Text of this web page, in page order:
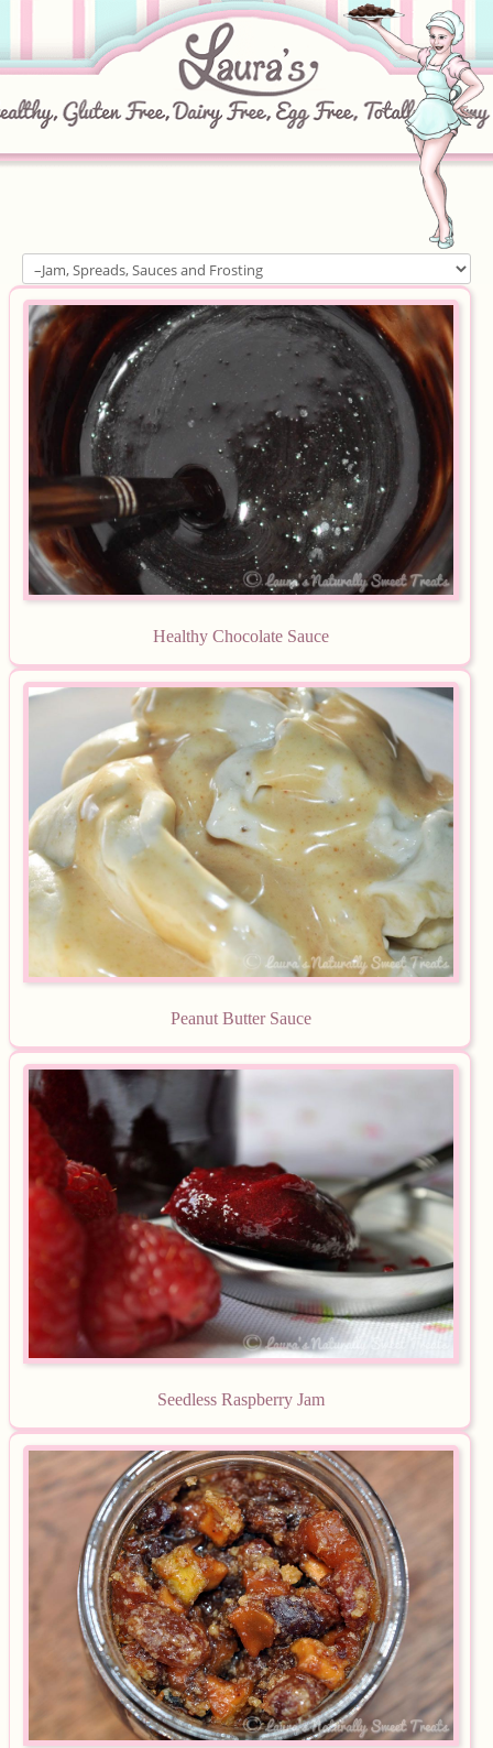
Home
About
Recipes
Ingredients
Equipment
Blog
Healthy Chocolate Sauce
Peanut Butter Sauce
Seedless Raspberry Jam